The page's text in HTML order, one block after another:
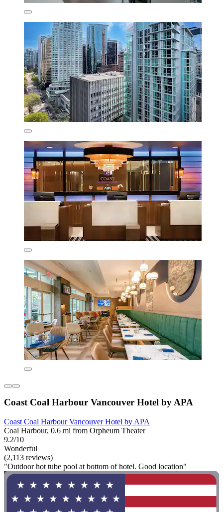
Coast Coal Harbour Vancouver Hotel by APA
Coast Coal Harbour Vancouver Hotel by APA
Coal Harbour, 0.6 mi from Orpheum Theater
9.2/10
Wonderful
(2,113 reviews)
"Outdoor hot tube pool at bottom of hotel. Good location"